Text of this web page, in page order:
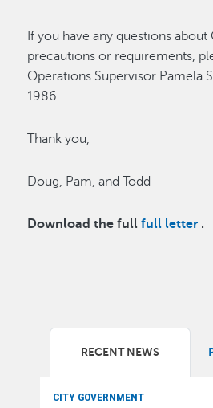
If you have any questions about
precautions or requirements,
Operations Supervisor Pamela
1986.
Thank you,
Doug, Pam, and Todd
Download the fullfull letter .
RECENT NEWS
CITY GOVERNMENT